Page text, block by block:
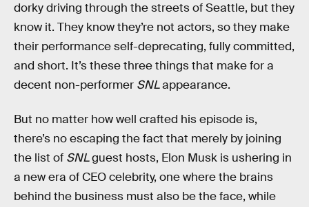
dorky driving through the streets of Seattle, but they
know it. They know they’re not actors, so they make
their performance self-deprecating, fully committed,
and short. It’s these three things that make for a
decent non-performer SNLappearance.
But no matter how well crafted his episode is,
there’s no escaping the fact that merely by joining
the list of SNLguest hosts, Elon Musk is ushering in
a new era of CEO celebrity, one where the brains
behind the business must also be the face, while